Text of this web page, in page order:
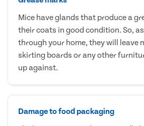
Mice have glands that produce a
their coats in good condition. So,
through your home, they will leave
skirting boards or any other
up against.
Damage to food packaging